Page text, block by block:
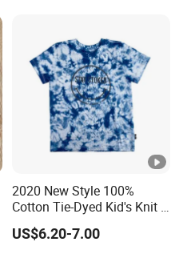
2020 New Style 100%
Cotton Tie-Dyed Kid's Knit T-
Shirts
US$6.20-7.00